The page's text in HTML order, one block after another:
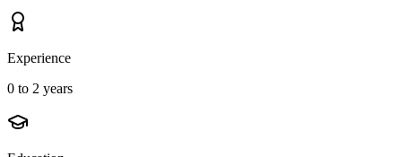
Experience
0 to 2 years